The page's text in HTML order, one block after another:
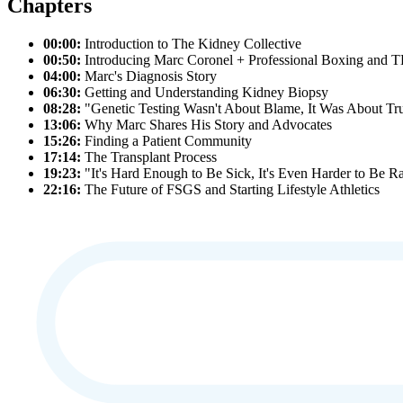
Chapters
00:00: Introduction to The Kidney Collective
00:50: Introducing Marc Coronel + Professional Boxing and
04:00: Marc's Diagnosis Story
06:30: Getting and Understanding Kidney Biopsy
08:28: "Genetic Testing Wasn't About Blame, It Was About
13:06: Why Marc Shares His Story and Advocates
15:26: Finding a Patient Community
17:14: The Transplant Process
19:23: "It's Hard Enough to Be Sick, It's Even Harder to Be
22:16: The Future of FSGS and Starting Lifestyle Athletics